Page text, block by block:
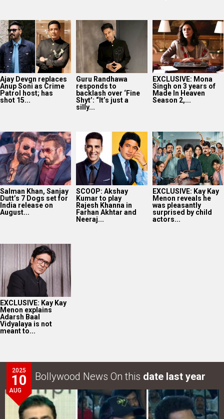
Ajay Devgn replaces
Anup Soni as Crime
Patrol host; has
shot 15...
Guru Randhawa
responds to
backlash over ‘Fine
Shyt’: “It’s just a
silly...
EXCLUSIVE: Mona
Singh on 3 years of
Made In Heaven
Season 2,...
Salman Khan, Sanjay
Dutt’s 7 Dogs set for
India release on
August...
SCOOP: Akshay
Kumar to play
Rajesh Khanna in
Farhan Akhtar and
Neeraj...
EXCLUSIVE: Kay Kay
Menon reveals he
was pleasantly
surprised by child
actors...
EXCLUSIVE: Kay Kay
Menon explains
Adarsh Baal
Vidyalaya is not
meant to...
2025
10
AUG
Bollywood News On this date last year